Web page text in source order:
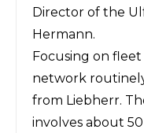
Director of the
Hermann.
Focusing on
network
from Liebherr.
involves about